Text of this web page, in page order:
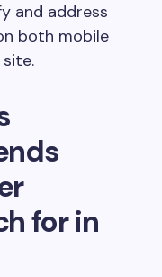
and address
both mobile
for in